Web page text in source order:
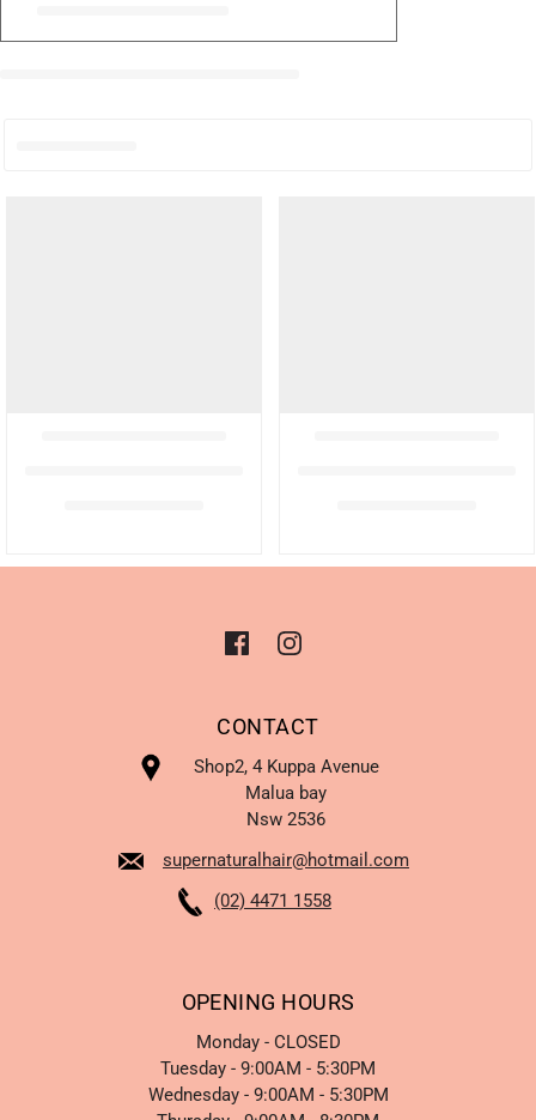
CONTACT
Shop2, 4 Kuppa Avenue
Malua bay
Nsw 2536
supernaturalhair@hotmail.com
(02) 4471 1558
OPENING HOURS
Monday - CLOSED
Tuesday - 9:00AM - 5:30PM
Wednesday - 9:00AM - 5:30PM